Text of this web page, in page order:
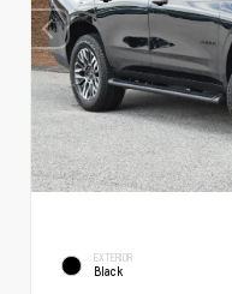
EXTERIOR
Black